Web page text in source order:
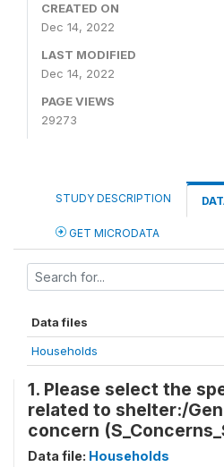
CREATED ON
Dec 14, 2022
LAST MODIFIED
Dec 14, 2022
PAGE VIEWS
29273
STUDY DESCRIPTION
GET MICRODATA
Data files
Households
1. Please select the
related to shelter:/
concern
Data file: Households